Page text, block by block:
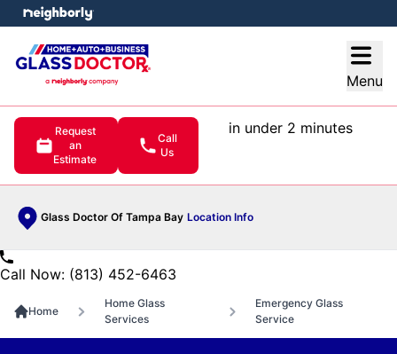
Menu
Request
an
Estimate
Call
Us
in under 2 minutes
Glass Doctor Of Tampa Bay Location Info
menu
Call Now: (813) 452-6463
Home
Home Glass
Services
Emergency Glass
Service